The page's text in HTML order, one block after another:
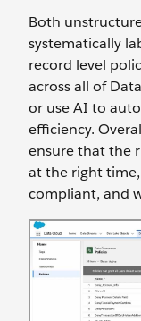
Both
systematically
record level
across all of
or use AI to
efficiency.
ensure that the
at the right
compliant, and